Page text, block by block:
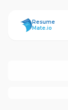
ResumeMate
Resume
Mate.io